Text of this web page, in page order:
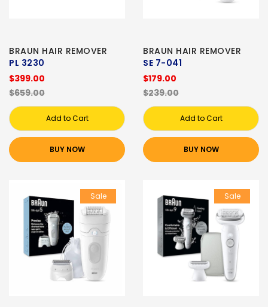
BRAUN HAIR REMOVER
PL 3230
$399.00
$659.00
Add to Cart
BUY NOW
BRAUN HAIR REMOVER
SE 7-041
$179.00
$239.00
Add to Cart
BUY NOW
Sale Sale